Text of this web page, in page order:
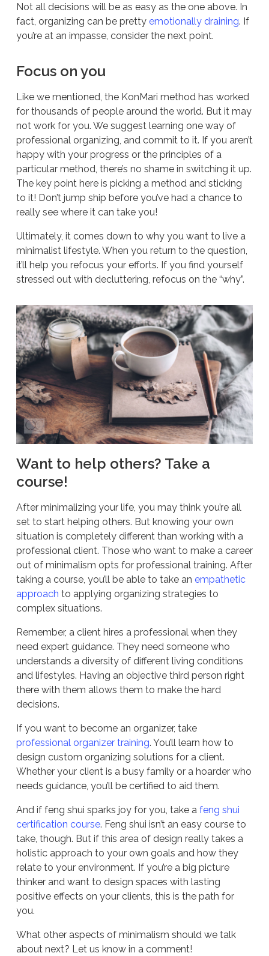
Not all decisions will be as easy as the one above. In
fact, organizing can be pretty emotionally draining. If
you’re at an impasse, consider the next point.
Focus on you
Like we mentioned, the KonMari method has worked
for thousands of people around the world. But it may
not work for you. We suggest learning one way of
professional organizing, and commit to it. If you aren’t
happy with your progress or the principles of a
particular method, there’s no shame in switching it up.
The key point here is picking a method and sticking
to it! Don’t jump ship before you’ve had a chance to
really see where it can take you!
Ultimately, it comes down to why you want to live a
minimalist lifestyle. When you return to the question,
it’ll help you refocus your efforts. If you find yourself
stressed out with decluttering, refocus on the “why”.
Want to help others? Take a
course!
After minimalizing your life, you may think you’re all
set to start helping others. But knowing your own
situation is completely different than working with a
professional client. Those who want to make a career
out of minimalism opts for professional training. After
taking a course, you’ll be able to take an empathetic
approach to applying organizing strategies to
complex situations.
Remember, a client hires a professional when they
need expert guidance. They need someone who
understands a diversity of different living conditions
and lifestyles. Having an objective third person right
there with them allows them to make the hard
decisions.
If you want to become an organizer, take
professional organizer training. You’ll learn how to
design custom organizing solutions for a client.
Whether your client is a busy family or a hoarder who
needs guidance, you’ll be certified to aid them.
And if feng shui sparks joy for you, take a feng shui
certification course. Feng shui isn’t an easy course to
take, though. But if this area of design really takes a
holistic approach to your own goals and how they
relate to your environment. If you’re a big picture
thinker and want to design spaces with lasting
positive effects on your clients, this is the path for
you.
What other aspects of minimalism should we talk
about next? Let us know in a comment!